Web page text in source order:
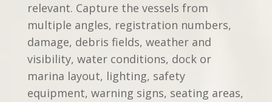
relevant. Capture the vessels from
multiple angles, registration numbers,
damage, debris fields, weather and
visibility, water conditions, dock or
marina layout, lighting, safety
equipment, warning signs, seating areas,